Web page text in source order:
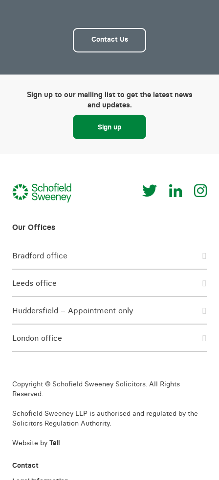
Contact Us
Sign up to our mailing list to get the latest news
and updates.
Sign up
Bradford office
Leeds office
Huddersfield – Appointment only
London office
Copyright © Schofield Sweeney Solicitors. All Rights
Reserved.
Schofield Sweeney LLP is authorised and regulated by the
Solicitors Regulation Authority.
Website by Tall
Contact